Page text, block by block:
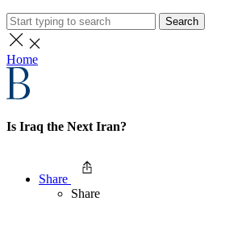
Search
Home
Is Iraq the Next Iran?
Share
Share